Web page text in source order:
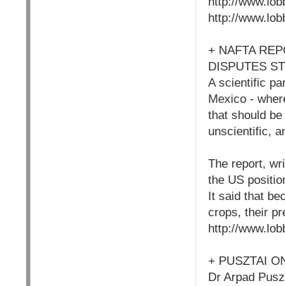
http://
+ NAFTA
DISPUTES
A scientific
Mexico -
that should
unscientific,
The report,
the US
It said that
crops, their
http://
+ PUSZTAI
Dr Arpad